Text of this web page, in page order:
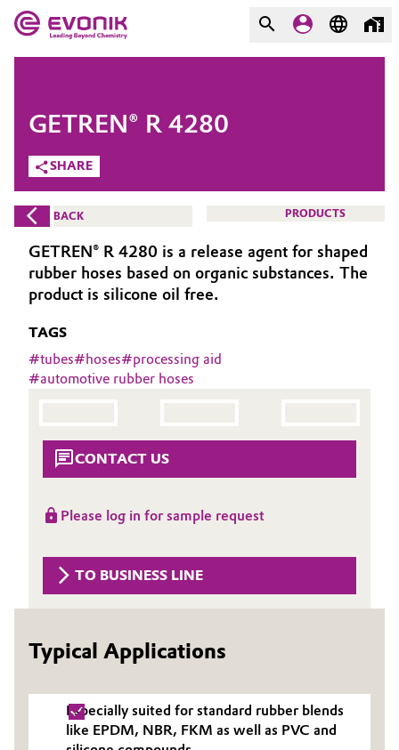
Market
Additive Manufacturing
Adhesives & Sealants
Aerospace
Agriculture
Animal Nutrition & Health
Battery
Building, Construction & Infrastructure
Catalysts
Circular Economy
Coatings, Paints & Printing
Composites
Evonik - Leading Beyond
Chemistry
What drives us
About Evonik
We go beyond
Purpose
Innovation
Circularity
History
Structure & Organization
Executive Board
Business Lines
COMPANY
SHARE
GETREN® R 4280
BACK PRODUCTS
GETREN® R 4280 is a release agent for shaped
rubber hoses based on organic substances. The
product is silicone oil free.
TAGS
#tubes#hoses#processing aid
#automotive rubber hoses
CONTACT US
Please log in for sample request
TO BUSINESS LINE
Typical Applications
Especially suited for standard rubber blends
like EPDM, NBR, FKM as well as PVC and